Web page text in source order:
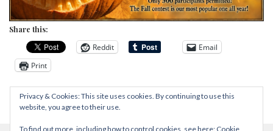
Share this:
Reddit
Email
Print
Privacy & Cookies: This site uses cookies. By continuing to use this
website, you agree to their use.
To find out more, including how to control cookies, see here: Cookie